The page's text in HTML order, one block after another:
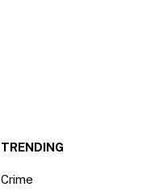
TRENDING
Crime